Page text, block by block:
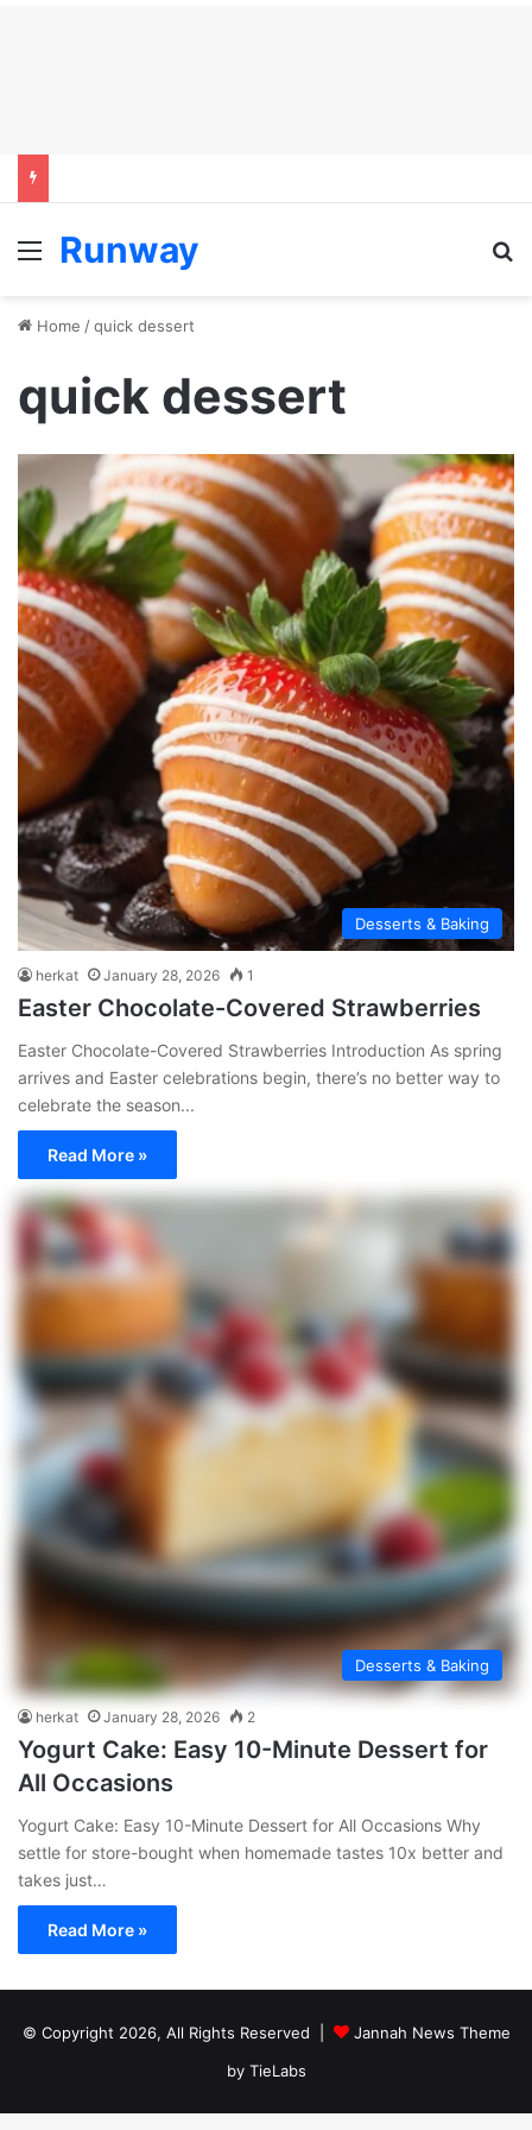
Menu
Runway
Home /quick dessert
quick dessert
Desserts & Baking
herkat January 28, 2026 1
Easter Chocolate-Covered Strawberries
Easter Chocolate-Covered Strawberries Introduction As spring
arrives and Easter celebrations begin, there’s no better way to
celebrate the season...
Read More »
Desserts & Baking
herkat January 28, 2026 2
Yogurt Cake: Easy 10-Minute Dessert for
All Occasions
Yogurt Cake: Easy 10-Minute Dessert for All Occasions Why
settle for store-bought when homemade tastes 10x better and
takes just…
Read More »
© Copyright 2026, All Rights Reserved |
Jannah News Theme
by TieLabs